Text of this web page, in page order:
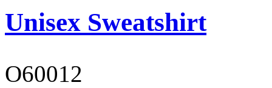
Unisex Sweatshirt
O60012